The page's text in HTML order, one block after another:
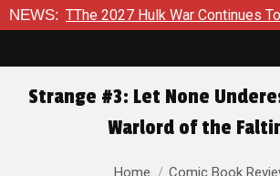
NEWS:
Hulk War Continues To Be Take Shape
Strange #3: Let None
Warlord of the
Home
Comic Book